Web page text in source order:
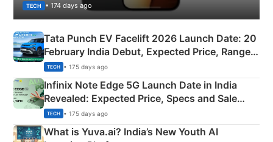
TECH • 174 days ago
Tata Punch EV Facelift 2026 Launch Date: 20
February India Debut, Expected Price, Range &
New Features
TECH • 175 days ago
Infinix Note Edge 5G Launch Date in India
Revealed: Expected Price, Specs and Sale
Details
TECH • 175 days ago
What is Yuva.ai? India’s New Youth AI